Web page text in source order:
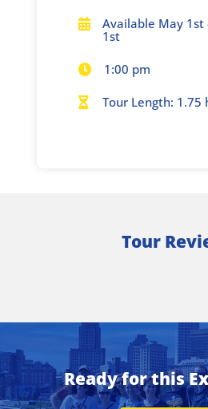

Available May
1st
 1:00 pm
 Tour Length: 1.75
Tour
Ready for this